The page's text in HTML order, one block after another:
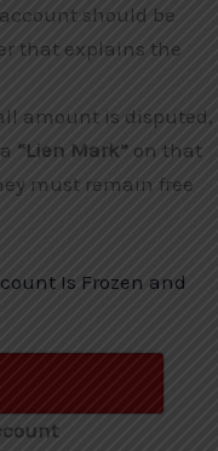
should be
that explains the
amount is disputed,
“Lien Mark” on that
must remain free
Is Frozen and